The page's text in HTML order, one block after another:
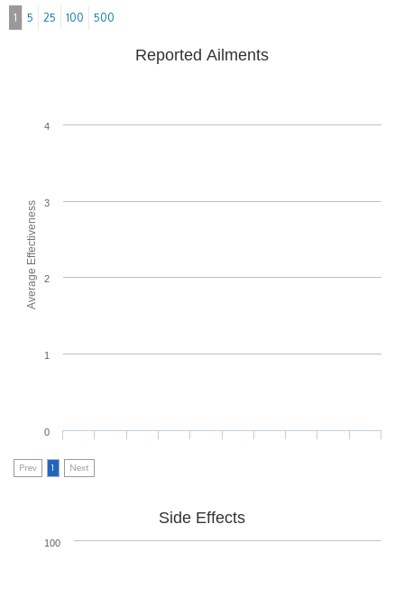
1 5 25 100 500
Average Effectiveness
Reported Ailments
0
1
2
3
4
Prev 1 Next
Side Effects
100